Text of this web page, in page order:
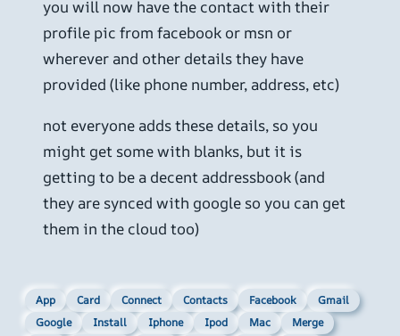
you will now have the contact with their
profile pic from facebook or msn or
wherever and other details they have
provided (like phone number, address, etc)
not everyone adds these details, so you
might get some with blanks, but it is
getting to be a decent addressbook (and
they are synced with google so you can get
them in the cloud too)
App Card Connect Contacts Facebook
Gmail
Google
Install Iphone Ipod Mac
Merge